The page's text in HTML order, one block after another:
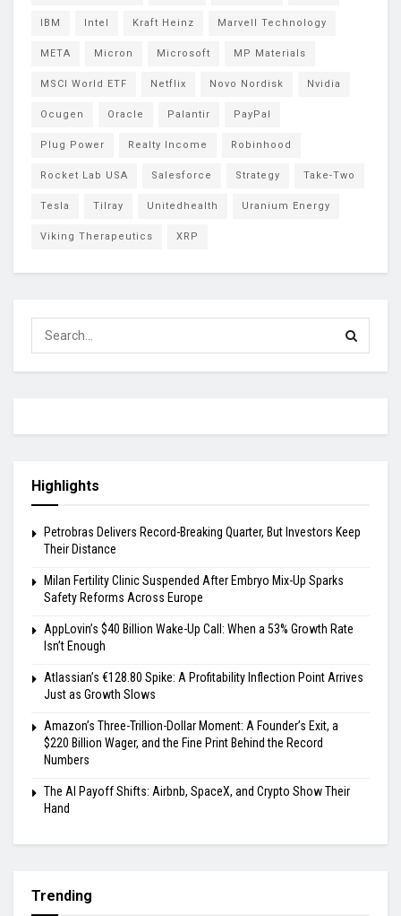
IBM Intel Kraft Heinz Marvell Technology
META Micron Microsoft MP Materials
MSCI World ETF Netflix Novo Nordisk Nvidia
Ocugen Oracle Palantir PayPal
Plug Power Realty Income Robinhood
Rocket Lab USA Salesforce Strategy Take-Two
Tesla Tilray Unitedhealth Uranium Energy
Viking Therapeutics XRP
Highlights
Petrobras Delivers Record-Breaking Quarter, But Investors Keep
Their Distance
Milan Fertility Clinic Suspended After Embryo Mix-Up Sparks
Safety Reforms Across Europe
AppLovin’s $40 Billion Wake-Up Call: When a 53% Growth Rate
Isn’t Enough
Atlassian’s €128.80 Spike: A Profitability Inflection Point Arrives
Just as Growth Slows
Amazon’s Three-Trillion-Dollar Moment: A Founder’s Exit, a
$220 Billion Wager, and the Fine Print Behind the Record
Numbers
The AI Payoff Shifts: Airbnb, SpaceX, and Crypto Show Their
Hand
Trending